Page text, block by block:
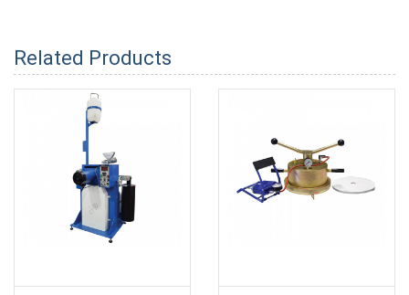
Related Products